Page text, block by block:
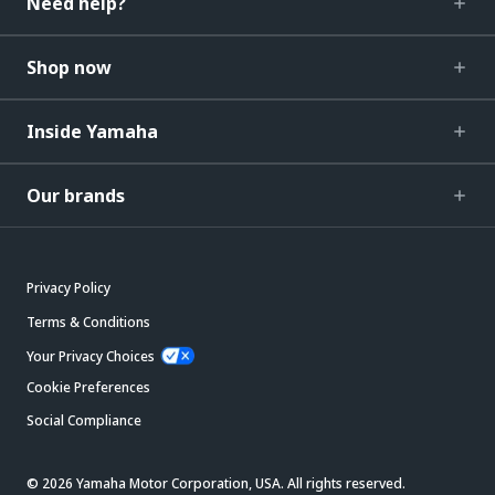
Shop now
Inside Yamaha
Our brands
Privacy Policy
Terms & Conditions
Your Privacy Choices
Cookie Preferences
Social Compliance
© 2026 Yamaha Motor Corporation, USA. All rights reserved.